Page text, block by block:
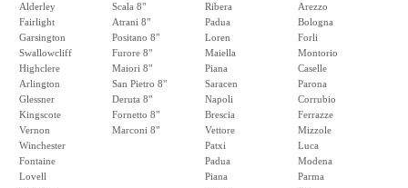
Alderley
Fairlight
Garsington
Swallowcliff
Highclere
Arlington
Glessner
Kingscote
Vernon
Winchester
Fontaine
Lovell
Scala 8"
Atrani 8"
Positano 8"
Furore 8"
Maiori 8"
San Pietro 8"
Deruta 8"
Fornetto 8"
Marconi 8"
Ribera
Padua
Loren
Maiella
Piana
Saracen
Napoli
Brescia
Vettore
Patxi
Padua
Piana
Arezzo
Bologna
Forli
Montorio
Caselle
Parona
Corrubio
Ferrazze
Mizzole
Luca
Modena
Parma